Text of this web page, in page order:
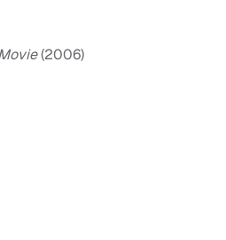
(2006)